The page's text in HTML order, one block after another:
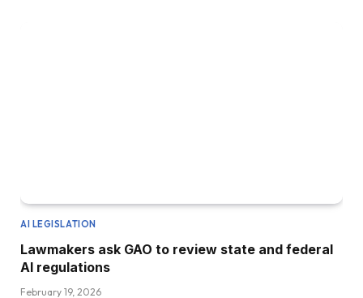
AI LEGISLATION
Lawmakers ask GAO to review state and federal
AI regulations
February 19, 2026